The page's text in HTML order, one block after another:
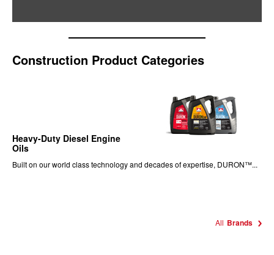
Construction Product Categories
Heavy-Duty Diesel Engine
Oils
Built on our world class technology and decades of expertise, DURON™...
All Brands